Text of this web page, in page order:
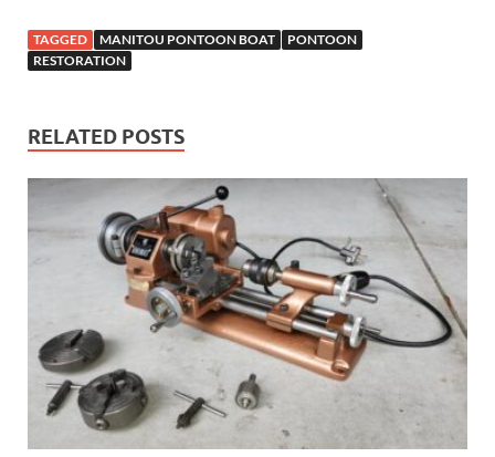
TAGGED MANITOU PONTOON BOAT
PONTOON
RESTORATION
RELATED POSTS